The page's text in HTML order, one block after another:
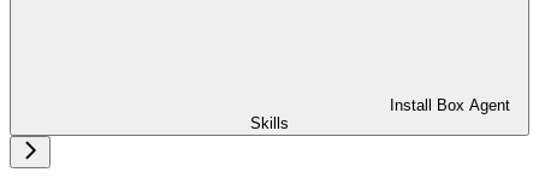
Install Box Agent
Skills